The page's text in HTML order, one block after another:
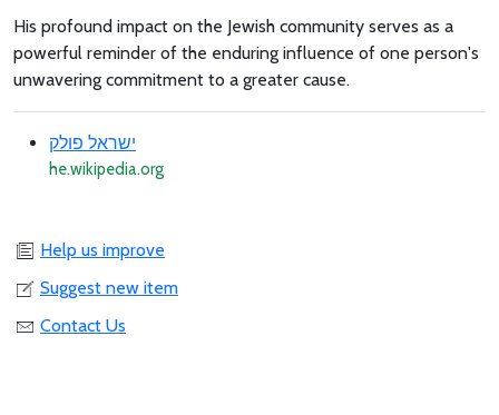
His profound impact on the Jewish community serves as a
powerful reminder of the enduring influence of one person's
unwavering commitment to a greater cause.
ישראל פולק
he.wikipedia.org
Help us improve
Suggest new item
Contact Us